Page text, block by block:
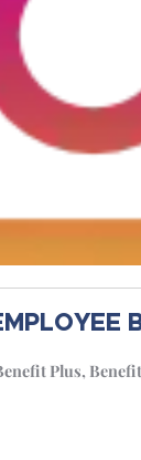
Plus,